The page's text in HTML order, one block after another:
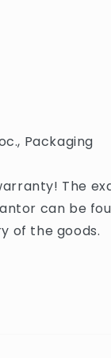
Packaging
The
can be
of the goods.